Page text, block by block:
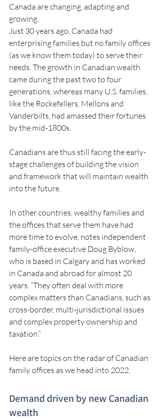
Canada are changing, adapting and
growing.
Just 30 years ago, Canada had
enterprising families but no family offices
(as we know them today) to serve their
needs. The growth in Canadian wealth
came during the past two to four
generations, whereas many U.S. families,
like the Rockefellers, Mellons and
Vanderbilts, had amassed their fortunes
by the mid-1800s.
Canadians are thus still facing the early-
stage challenges of building the vision
and framework that will maintain wealth
into the future.
In other countries, wealthy families and
the offices that serve them have had
more time to evolve, notes independent
family-office executive Doug Byblow,
who is based in Calgary and has worked
in Canada and abroad for almost 20
years. “They often deal with more
complex matters than Canadians, such as
cross-border, multi-jurisdictional issues
and complex property ownership and
taxation.”
Here are topics on the radar of Canadian
family offices as we head into 2022.
Demand driven by new Canadian
wealth